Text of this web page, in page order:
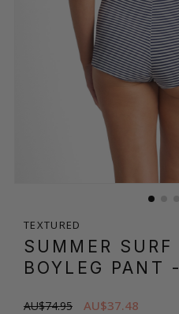
TEXTURED
SUMMER
BOYLEG PANT
AU$74.95 AU$37.48